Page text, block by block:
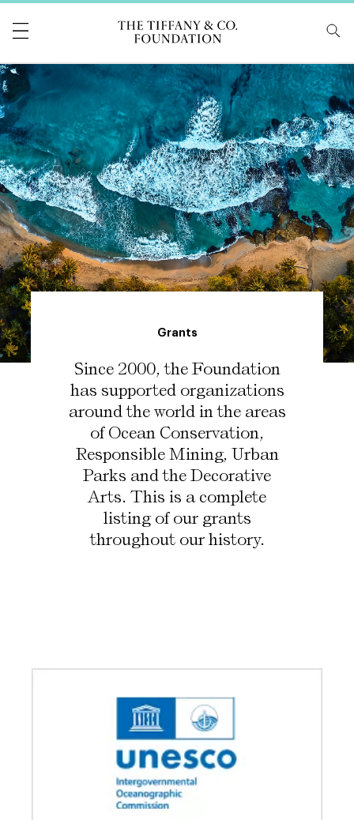
Grants
Since 2000, the Foundation
has supported organizations
around the world in the areas
of Ocean Conservation,
Responsible Mining, Urban
Parks and the Decorative
Arts. This is a complete
listing of our grants
throughout our history.